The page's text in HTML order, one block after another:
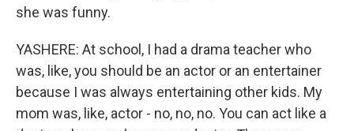
she was funny.
YASHERE: At school, I had a drama teacher who
was, like, you should be an actor or an entertainer
because I was always entertaining other kids. My
mom was, like, actor - no, no, no. You can act like a